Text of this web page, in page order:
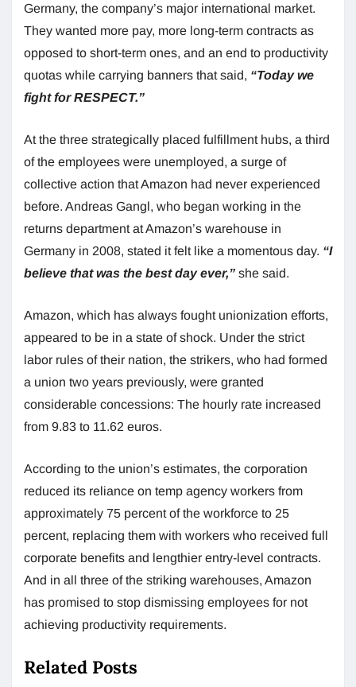
Germany, the company’s major international market.
They wanted more pay, more long-term contracts as
opposed to short-term ones, and an end to productivity
quotas while carrying banners that said, “Today we
fight for RESPECT.”
At the three strategically placed fulfillment hubs, a third
of the employees were unemployed, a surge of
collective action that Amazon had never experienced
before. Andreas Gangl, who began working in the
returns department at Amazon’s warehouse in
Germany in 2008, stated it felt like a momentous day. “I
believe that was the best day ever,” she said.
Amazon, which has always fought unionization efforts,
appeared to be in a state of shock. Under the strict
labor rules of their nation, the strikers, who had formed
a union two years previously, were granted
considerable concessions: The hourly rate increased
from 9.83 to 11.62 euros.
According to the union’s estimates, the corporation
reduced its reliance on temp agency workers from
approximately 75 percent of the workforce to 25
percent, replacing them with workers who received full
corporate benefits and lengthier entry-level contracts.
And in all three of the striking warehouses, Amazon
has promised to stop dismissing employees for not
achieving productivity requirements.
Related Posts